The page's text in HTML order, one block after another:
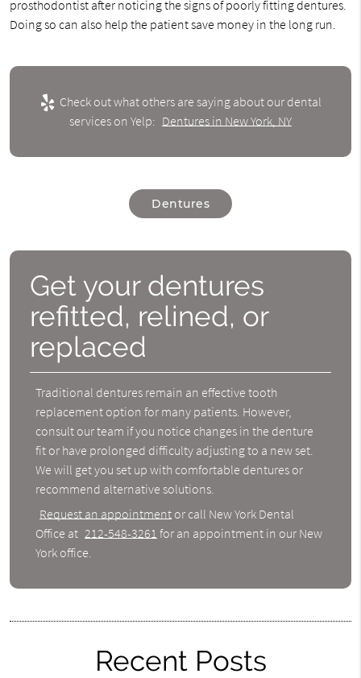
prosthodontist after noticing the signs of poorly fitting dentures.
Doing so can also help the patient save money in the long run.
Check out what others are saying about our dental
services on Yelp: Dentures in New York, NY
Dentures
Get your dentures
refitted, relined, or
replaced
Traditional dentures remain an effective tooth
replacement option for many patients. However,
consult our team if you notice changes in the denture
fit or have prolonged difficulty adjusting to a new set.
We will get you set up with comfortable dentures or
recommend alternative solutions.
Request an appointment or call New York Dental
Office at 212-548-3261 for an appointment in our New
York office.
Recent Posts